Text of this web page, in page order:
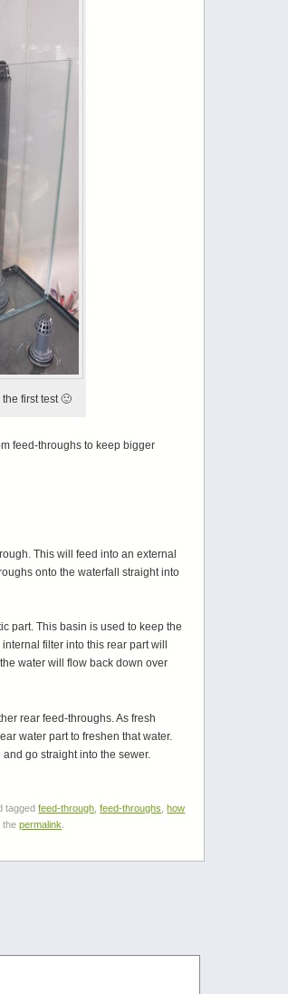
first test 🙂
feed-throughs to keep bigger
This will feed into an external
onto the waterfall straight into
part. This basin is used to keep the
filter into this rear part will
water will flow back down over
rear feed-throughs. As fresh
water part to freshen that water.
go straight into the sewer.
taggedfeed-through ,feed-throughs
how
thepermalink